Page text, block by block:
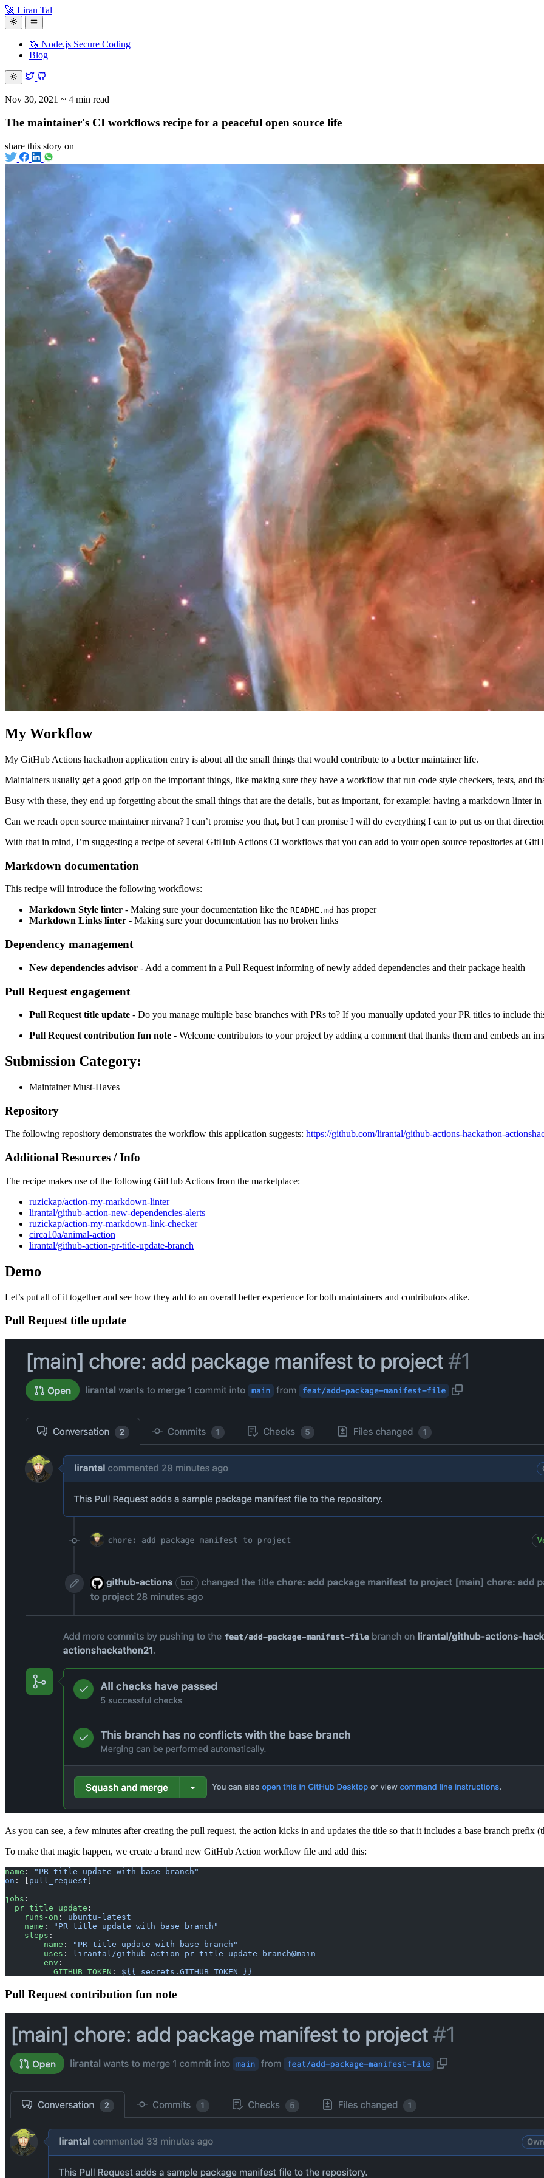
🚀 Liran Tal
🦄 Node.js Secure Coding
Blog
Nov 30, 2021 ~ 4 min read
The maintainer's CI workflows recipe for a peaceful open source life
share this story on
My Workflow
My GitHub Actions hackathon application entry is about all the small things that would contribute to a better maintainer life.
Maintainers usually get a good grip on the important things, like making sure they have a workflow that run code style checkers, tests, and
Busy with these, they end up forgetting about the small things that are the details, but as important, for example: having a markdown linter
Can we reach open source maintainer nirvana? I can’t promise you that, but I can promise I will do everything I can to put us on that
With that in mind, I’m suggesting a recipe of several GitHub Actions CI workflows that you can add to your open source repositories at
Markdown documentation
This recipe will introduce the following workflows:
Markdown Style linter - Making sure your documentation like the README.md has proper
Markdown Links linter - Making sure your documentation has no broken links
Dependency management
New dependencies advisor - Add a comment in a Pull Request informing of newly added dependencies and their package health
Pull Request engagement
Pull Request title update - Do you manage multiple base branches with PRs to? If you manually updated your PR titles to include
Pull Request contribution fun note - Welcome contributors to your project by adding a comment that thanks them and embeds an
Submission Category:
Maintainer Must-Haves
Repository
The following repository demonstrates the workflow this application suggests: https://github.com/lirantal/github-actions-hackathon-
Additional Resources / Info
The recipe makes use of the following GitHub Actions from the marketplace:
ruzickap/action-my-markdown-linter
lirantal/github-action-new-dependencies-alerts
ruzickap/action-my-markdown-link-checker
circa10a/animal-action
lirantal/github-action-pr-title-update-branch
Demo
Let’s put all of it together and see how they add to an overall better experience for both maintainers and contributors alike.
Pull Request title update
As you can see, a few minutes after creating the pull request, the action kicks in and updates the title so that it includes a base branch prefix
To make that magic happen, we create a brand new GitHub Action workflow file and add this:
name :
"PR title update with base branch"
on : [ pull_request
jobs :
  pr_title_update
:
    runs-on
: ubuntu-latest
    name
:
"PR title update with base branch"
    steps
:
      -
name :
"PR title update with base branch"
        uses
:
lirantal/github-action-pr-title-update-branch@main
        env
:
          GITHUB_TOKEN
: ${{ secrets.GITHUB_TOKEN }}
Pull Request contribution fun note